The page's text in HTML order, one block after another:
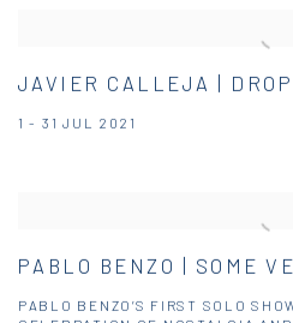
JAVIER CALLEJA | DROP
1 - 31 JUL 2021
PABLO BENZO | SOME
PABLO BENZO’S FIRST SOLO